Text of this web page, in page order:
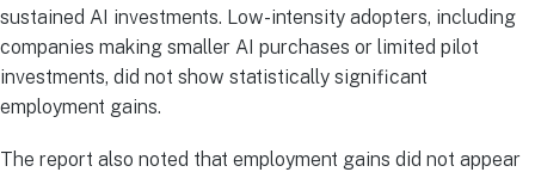
sustained AI investments. Low-intensity adopters, including
companies making smaller AI purchases or limited pilot
investments, did not show statistically significant
employment gains.
The report also noted that employment gains did not appear